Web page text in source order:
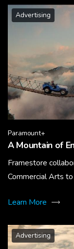
Advertising
Paramount+
A Mountain of
Framestore
Commercial Arts
Learn More
Advertising